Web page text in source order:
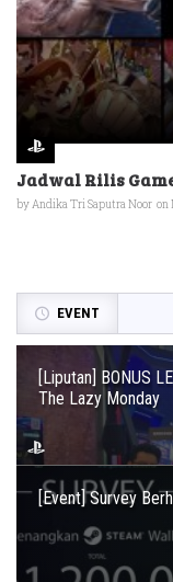
Jadwal Rilis
byAndika Tri Saputra Noor on
EVENT
[Liputan] BONUS
The Lazy Monday
[Event] Survey